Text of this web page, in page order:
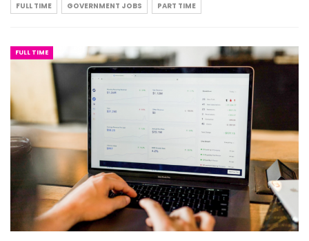
FULL TIME GOVERNMENT JOBS PART TIME
FULL TIME